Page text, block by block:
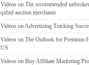
Videos on The recommended
qxbid auction merchants
Videos on Advertizing Tracking
Videos on The Outlook for Premium
US
Videos on Buy Affiliate Marketing